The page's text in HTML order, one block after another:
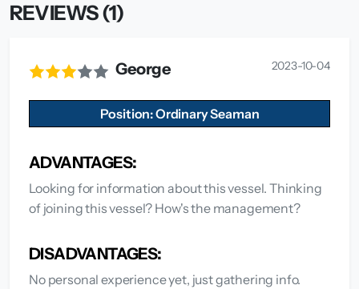
REVIEWS (1)
George 2023-10-04
Position: Ordinary Seaman
ADVANTAGES:
Looking for information about this vessel. Thinking
of joining this vessel? How's the management?
DISADVANTAGES:
No personal experience yet, just gathering info.